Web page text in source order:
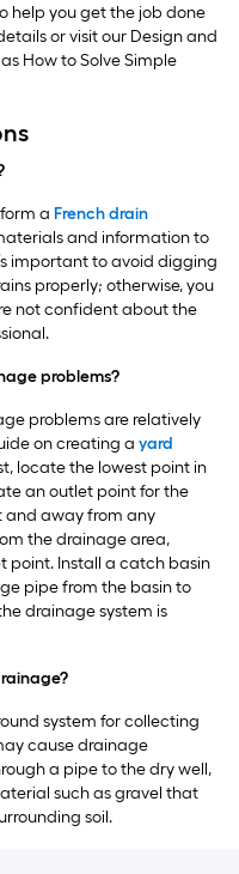
help you get the job done
or visit our Design and
How to Solve Simple
a French drain
and information to
important to avoid digging
properly; otherwise, you
not confident about the
problems?
problems are relatively
on creating a yard
locate the lowest point in
an outlet point for the
and away from any
the drainage area,
point. Install a catch basin
pipe from the basin to
drainage system is
system for collecting
cause drainage
a pipe to the dry well,
such as gravel that
soil.